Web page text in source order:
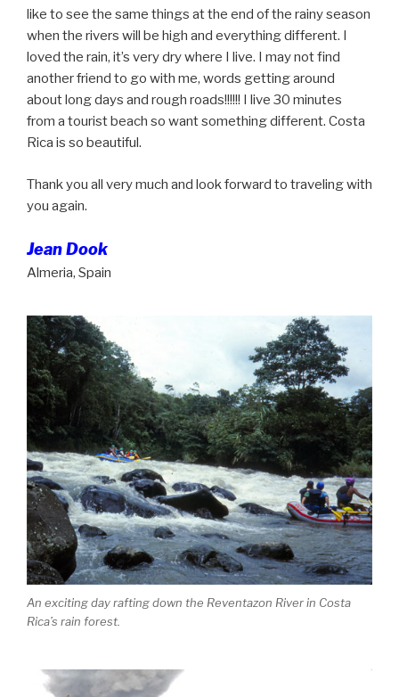
like to see the same things at the end of the rainy season
when the rivers will be high and everything different. I
loved the rain, it’s very dry where I live. I may not find
another friend to go with me, words getting around
about long days and rough roads!!!!!! I live 30 minutes
from a tourist beach so want something different. Costa
Rica is so beautiful.
Thank you all very much and look forward to traveling with
you again.
Jean Dook
Almeria, Spain
An exciting day rafting down the Reventazon River in Costa
Rica’s rain forest.